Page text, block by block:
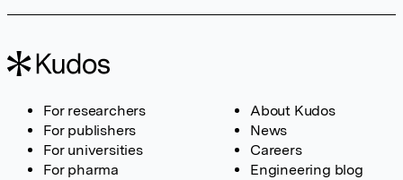
For researchers
For publishers
For universities
For pharma
About Kudos
News
Careers
Engineering blog